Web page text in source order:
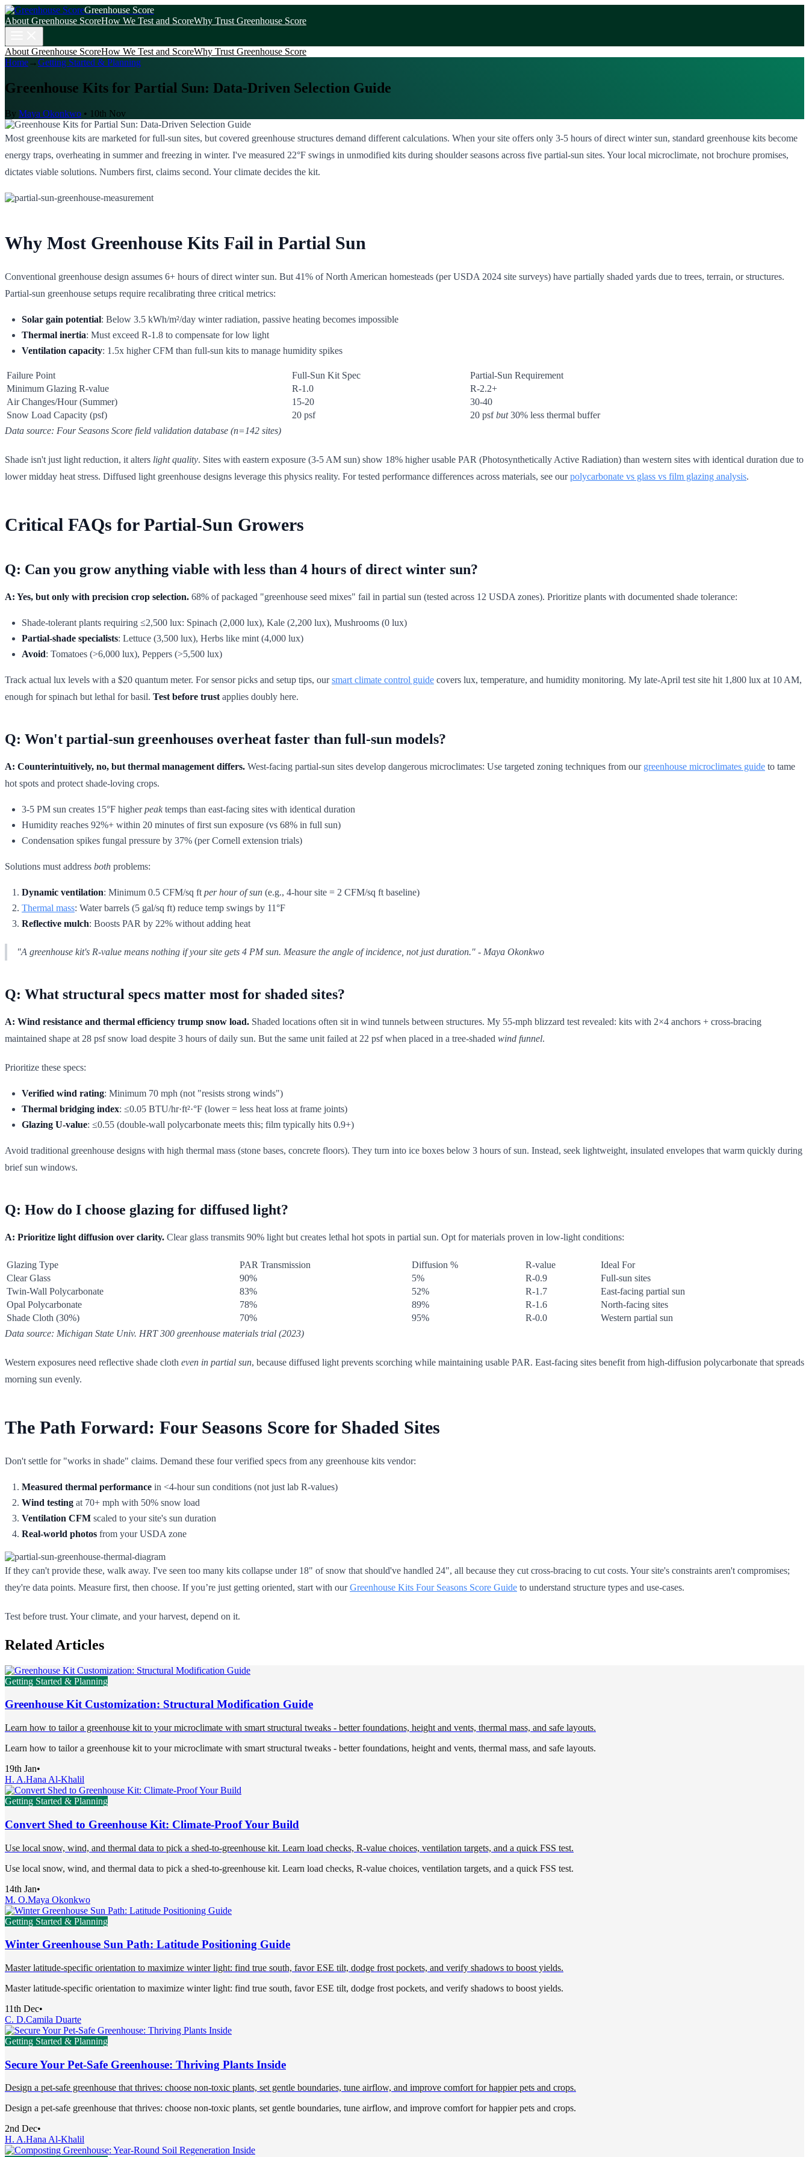
Greenhouse Score
About Greenhouse ScoreHow We Test and ScoreWhy Trust Greenhouse Score
About Greenhouse ScoreHow We Test and ScoreWhy Trust Greenhouse Score
Home→Getting Started & Planning
Greenhouse Kits for Partial Sun: Data-Driven Selection Guide
By Maya Okonkwo • 10th Nov
Most greenhouse kits are marketed for full-sun sites, but covered greenhouse structures demand different calculations. When your site offers only 3-5 hours of direct winter sun, standard greenhouse kits become
energy traps, overheating in summer and freezing in winter. I've measured 22°F swings in unmodified kits during shoulder seasons across five partial-sun sites. Your local microclimate, not brochure promises,
dictates viable solutions. Numbers first, claims second. Your climate decides the kit.
Why Most Greenhouse Kits Fail in Partial Sun
Conventional greenhouse design assumes 6+ hours of direct winter sun. But 41% of North American homesteads (per USDA 2024 site surveys) have partially shaded yards due to trees, terrain, or structures.
Partial-sun greenhouse setups require recalibrating three critical metrics:
Solar gain potential: Below 3.5 kWh/m²/day winter radiation, passive heating becomes impossible
Thermal inertia: Must exceed R-1.8 to compensate for low light
Ventilation capacity: 1.5x higher CFM than full-sun kits to manage humidity spikes
Failure Point Full-Sun Kit Spec
Partial-Sun Requirement
Minimum Glazing R-value
R-1.0
R-2.2+
Air Changes/Hour (Summer)
15-20
30-40
Snow Load Capacity (psf)
20 psf 20 psfbut30% less thermal buffer
Data source: Four Seasons Score field validation database (n=142 sites)
Shade isn't just light reduction, it alters light quality. Sites with eastern exposure (3-5 AM sun) show 18% higher usable PAR (Photosynthetically Active Radiation) than western sites with identical duration due to
lower midday heat stress. Diffused light greenhouse designs leverage this physics reality. For tested performance differences across materials, see ourpolycarbonate vs glass vs film glazing analysis.
Critical FAQs for Partial-Sun Growers
Q: Can you grow anything viable with less than 4 hours of direct winter sun?
A: Yes, but only with precision crop selection. 68% of packaged "greenhouse seed mixes" fail in partial sun (tested across 12 USDA zones). Prioritize plants with documented shade tolerance:
Shade-tolerant plants requiring ≤2,500 lux: Spinach (2,000 lux), Kale (2,200 lux), Mushrooms (0 lux)
Partial-shade specialists: Lettuce (3,500 lux), Herbs like mint (4,000 lux)
Avoid: Tomatoes (>6,000 lux), Peppers (>5,500 lux)
Track actual lux levels with a $20 quantum meter. For sensor picks and setup tips, oursmart climate control guide covers lux, temperature, and humidity monitoring. My late-April test site hit 1,800 lux at 10 AM,
enough for spinach but lethal for basil. Test before trust applies doubly here.
Q: Won't partial-sun greenhouses overheat faster than full-sun models?
A: Counterintuitively, no, but thermal management differs. West-facing partial-sun sites develop dangerous microclimates: Use targeted zoning techniques from our greenhouse microclimates guide to tame
hot spots and protect shade-loving crops.
3-5 PM sun creates 15°F higherpeaktemps than east-facing sites with identical duration
Humidity reaches 92%+ within 20 minutes of first sun exposure (vs 68% in full sun)
Condensation spikes fungal pressure by 37% (per Cornell extension trials)
Solutions must address both problems:
Dynamic ventilation: Minimum 0.5 CFM/sq ft per hour of sun (e.g., 4-hour site = 2 CFM/sq ft baseline)
Thermal mass: Water barrels (5 gal/sq ft) reduce temp swings by 11°F
Reflective mulch: Boosts PAR by 22% without adding heat
"A greenhouse kit's R-value means nothing if your site gets 4 PM sun. Measure the angle of incidence, not just duration." - Maya Okonkwo
Q: What structural specs matter most for shaded sites?
A: Wind resistance and thermal efficiency trump snow load. Shaded locations often sit in wind tunnels between structures. My 55-mph blizzard test revealed: kits with 2×4 anchors + cross-bracing
maintained shape at 28 psf snow load despite 3 hours of daily sun. But the same unit failed at 22 psf when placed in a tree-shaded wind funnel.
Prioritize these specs:
Verified wind rating: Minimum 70 mph (not "resists strong winds")
Thermal bridging index: ≤0.05 BTU/hr·ft²·°F (lower = less heat loss at frame joints)
Glazing U-value: ≤0.55 (double-wall polycarbonate meets this; film typically hits 0.9+)
Avoid traditional greenhouse designs with high thermal mass (stone bases, concrete floors). They turn into ice boxes below 3 hours of sun. Instead, seek lightweight, insulated envelopes that warm quickly during
brief sun windows.
Q: How do I choose glazing for diffused light?
A: Prioritize light diffusion over clarity. Clear glass transmits 90% light but creates lethal hot spots in partial sun. Opt for materials proven in low-light conditions:
Glazing Type PAR Transmission Diffusion % R-value
Ideal For
Clear Glass
90% 5% R-0.9
Full-sun sites
Twin-Wall Polycarbonate
83% 52% R-1.7
East-facing partial sun
Opal Polycarbonate
78% 89% R-1.6
North-facing sites
Shade Cloth (30%)
70% 95% R-0.0
Western partial sun
Data source: Michigan State Univ. HRT 300 greenhouse materials trial (2023)
Western exposures need reflective shade cloth even in partial sun, because diffused light prevents scorching while maintaining usable PAR. East-facing sites benefit from high-diffusion polycarbonate that spreads
morning sun evenly.
The Path Forward: Four Seasons Score for Shaded Sites
Don't settle for "works in shade" claims. Demand these four verified specs from any greenhouse kits vendor:
Measured thermal performance in <4-hour sun conditions (not just lab R-values)
Wind testing at 70+ mph with 50% snow load
Ventilation CFM scaled to your site's sun duration
Real-world photos from your USDA zone
If they can't provide these, walk away. I've seen too many kits collapse under 18" of snow that should've handled 24", all because they cut cross-bracing to cut costs. Your site's constraints aren't compromises;
they're data points. Measure first, then choose. If you’re just getting oriented, start with ourGreenhouse Kits Four Seasons Score Guide to understand structure types and use-cases.
Test before trust. Your climate, and your harvest, depend on it.
Related Articles
Getting Started & Planning
Greenhouse Kit Customization: Structural Modification Guide
Learn how to tailor a greenhouse kit to your microclimate with smart structural tweaks - better foundations, height and vents, thermal mass, and safe layouts.
Learn how to tailor a greenhouse kit to your microclimate with smart structural tweaks - better foundations, height and vents, thermal mass, and safe layouts.
19th Jan•
H. A.Hana Al-Khalil
Getting Started & Planning
Convert Shed to Greenhouse Kit: Climate-Proof Your Build
Use local snow, wind, and thermal data to pick a shed-to-greenhouse kit. Learn load checks, R-value choices, ventilation targets, and a quick FSS test.
Use local snow, wind, and thermal data to pick a shed-to-greenhouse kit. Learn load checks, R-value choices, ventilation targets, and a quick FSS test.
14th Jan•
M. O.Maya Okonkwo
Getting Started & Planning
Winter Greenhouse Sun Path: Latitude Positioning Guide
Master latitude-specific orientation to maximize winter light: find true south, favor ESE tilt, dodge frost pockets, and verify shadows to boost yields.
Master latitude-specific orientation to maximize winter light: find true south, favor ESE tilt, dodge frost pockets, and verify shadows to boost yields.
11th Dec•
C. D.Camila Duarte
Getting Started & Planning
Secure Your Pet-Safe Greenhouse: Thriving Plants Inside
Design a pet-safe greenhouse that thrives: choose non-toxic plants, set gentle boundaries, tune airflow, and improve comfort for happier pets and crops.
Design a pet-safe greenhouse that thrives: choose non-toxic plants, set gentle boundaries, tune airflow, and improve comfort for happier pets and crops.
2nd Dec•
H. A.Hana Al-Khalil